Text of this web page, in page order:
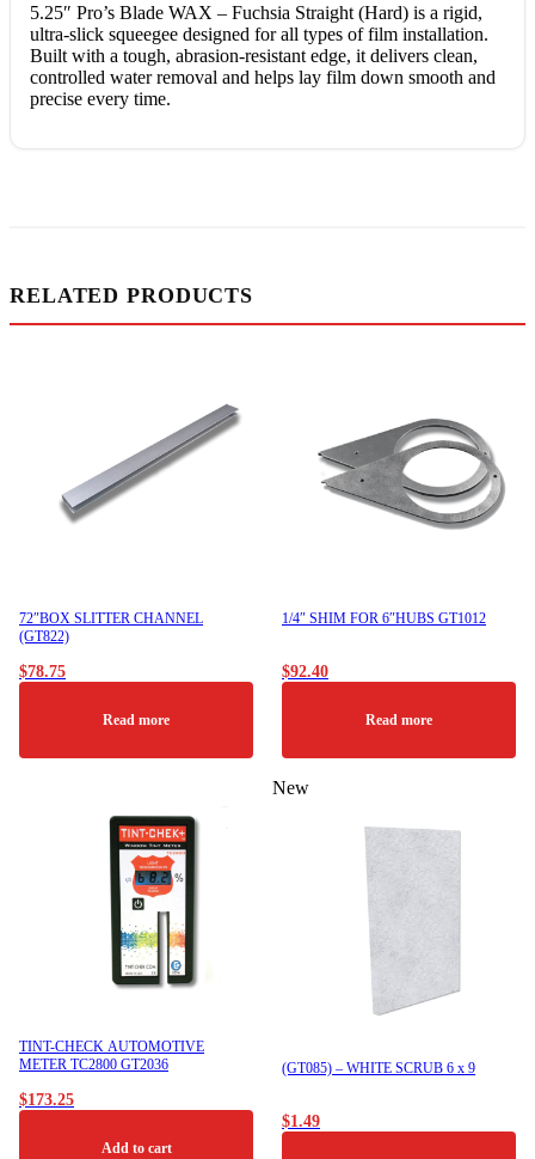
5.25″ Pro’s Blade WAX – Fuchsia Straight (Hard) is a rigid,
ultra-slick squeegee designed for all types of film installation.
Built with a tough, abrasion-resistant edge, it delivers clean,
controlled water removal and helps lay film down smooth and
precise every time.
RELATED PRODUCTS
72″BOX SLITTER CHANNEL
(GT822)
$78.75
Read more
1/4″ SHIM FOR 6″HUBS GT1012
$92.40
Read more
TINT-CHECK AUTOMOTIVE
METER TC2800 GT2036
$173.25
Add to cart
New
(GT085) – WHITE SCRUB 6 x 9
$1.49